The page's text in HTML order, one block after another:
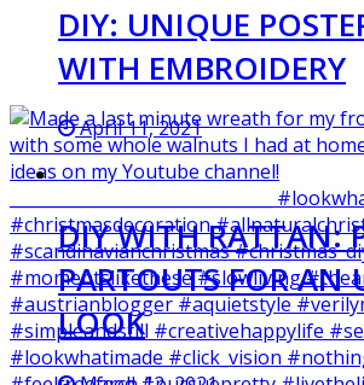
DIY: UNIQUE
WITH EMBROIDERY
April 11, 2021
DIY WITH RATTAN:
PARTOUTS FOR AN
LOOK